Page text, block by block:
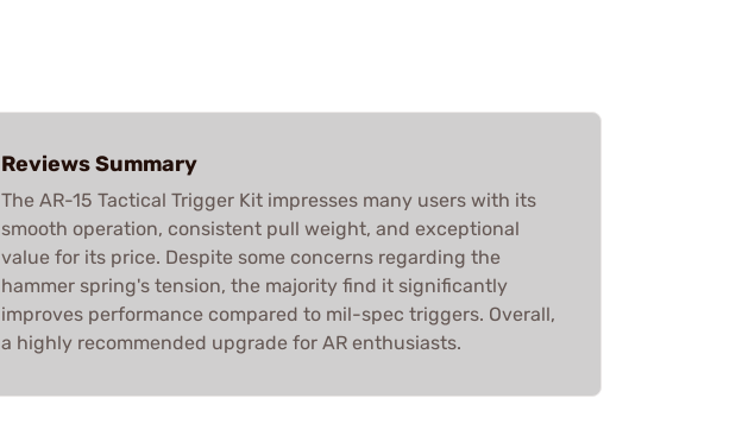
Reviews Summary
The AR-15 Tactical Trigger Kit impresses many users with its
smooth operation, consistent pull weight, and exceptional
value for its price. Despite some concerns regarding the
hammer spring's tension, the majority find it significantly
improves performance compared to mil-spec triggers. Overall,
a highly recommended upgrade for AR enthusiasts.